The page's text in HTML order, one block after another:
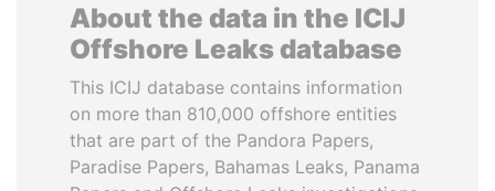
About the data in the ICIJ
Offshore Leaks database
This ICIJ database contains information
on more than 810,000 offshore entities
that are part of the Pandora Papers,
Paradise Papers, Bahamas Leaks, Panama